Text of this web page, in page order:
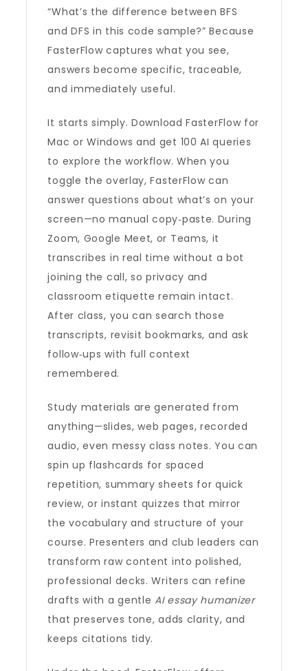
“What’s the difference between BFS
and DFS in this code sample?” Because
FasterFlow captures what you see,
answers become specific, traceable,
and immediately useful.
It starts simply. Download FasterFlow for
Mac or Windows and get 100 AI queries
to explore the workflow. When you
toggle the overlay, FasterFlow can
answer questions about what’s on your
screen—no manual copy‑paste. During
Zoom, Google Meet, or Teams, it
transcribes in real time without a bot
joining the call, so privacy and
classroom etiquette remain intact.
After class, you can search those
transcripts, revisit bookmarks, and ask
follow‑ups with full context
remembered.
Study materials are generated from
anything—slides, web pages, recorded
audio, even messy class notes. You can
spin up flashcards for spaced
repetition, summary sheets for quick
review, or instant quizzes that mirror
the vocabulary and structure of your
course. Presenters and club leaders can
transform raw content into polished,
professional decks. Writers can refine
drafts with a gentleAI essay humanizer
that preserves tone, adds clarity, and
keeps citations tidy.